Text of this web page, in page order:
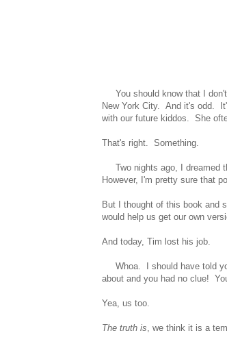
You should know that I don't
New York City. And it's odd.
with our future kiddos. She
That's right. Something.
Two nights ago, I dreamed
However, I'm pretty sure that
But I thought of this book and
would help us get our own
And today, Tim lost his job.
Whoa. I should have told
about and you had no clue!
Yea, us too.
The truth is , we think it is a